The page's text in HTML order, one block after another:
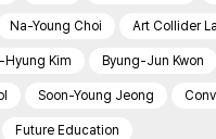
Na-Young Choi Art Collider
Hyung Kim Byung-Jun Kwon
Soon-Young Jeong
Future Education